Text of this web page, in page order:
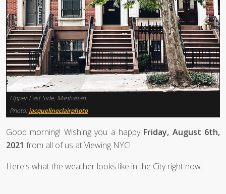
Upper East Side, Manhattan
Photo: jacquelineclairphoto
Good morning! Wishing you a happy Friday, August 6th,
2021 from all of us at Viewing NYC!
Here's what the weather looks like in the City right now.